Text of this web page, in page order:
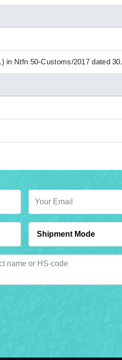
in Ntfn 50-Customs/2017 dated